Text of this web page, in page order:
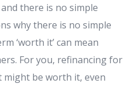
there is no simple
why there is no simple
‘worth it’ can mean
For you, refinancing for
be worth it, even